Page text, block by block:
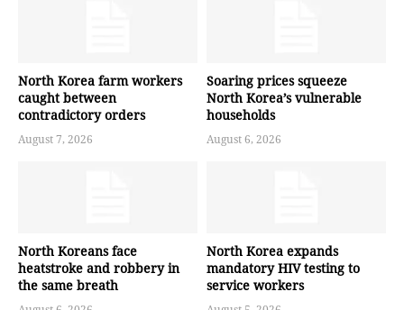
North Korea farm workers
caught between
contradictory orders
August 7, 2026
Soaring prices squeeze
North Korea’s vulnerable
households
August 6, 2026
North Koreans face
heatstroke and robbery in
the same breath
North Korea expands
mandatory HIV testing to
service workers